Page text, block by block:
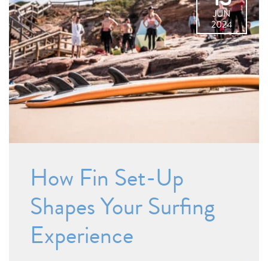
JUN
2024
How Fin Set-Up
Shapes Your Surfing
Experience